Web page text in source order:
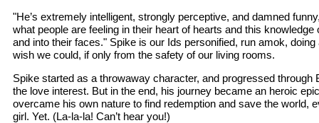
"He’s extremely intelligent, strongly perceptive, and damned
what people are feeling in their heart of hearts and this
and into their faces." Spike is our Ids personified, run amok,
wish we could, if only from the safety of our living rooms.
Spike started as a throwaway character, and progressed through
the love interest. But in the end, his journey became an heroic
overcame his own nature to find redemption and save the world,
girl. Yet. (La-la-la! Can’t hear you!)